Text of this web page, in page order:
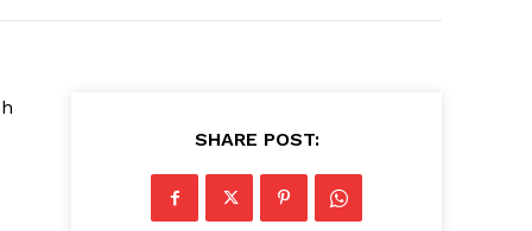
SHARE POST: